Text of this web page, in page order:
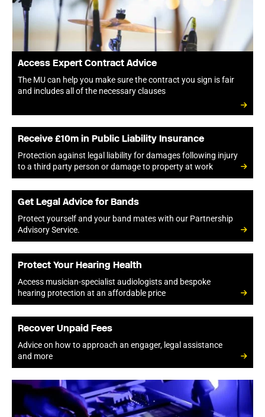
Access Expert Contract Advice
The MU can help you make sure the contract you sign is fair
and includes all of the necessary clauses
Receive £10m in Public Liability Insurance
Protection against legal liability for damages following injury
to a third party person or damage to property at work
Get Legal Advice for Bands
Protect yourself and your band mates with our Partnership
Advisory Service.
Protect Your Hearing Health
Access musician-specialist audiologists and bespoke
hearing protection at an affordable price
Recover Unpaid Fees
Advice on how to approach an engager, legal assistance
and more